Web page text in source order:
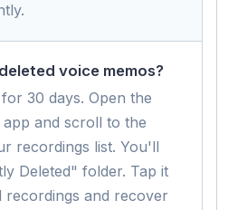
voice memos?
30 days. Open the
app and scroll to the
recordings list. You'll
Deleted" folder. Tap it
recordings and recover